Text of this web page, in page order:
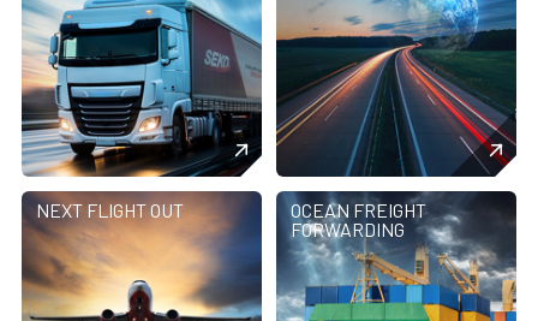
NEXT FLIGHT OUT
OCEAN FREIGHT
FORWARDING